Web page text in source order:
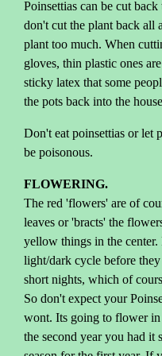
Poinsettias can be cut
don't cut the plant back all
plant too much. When
gloves, thin plastic ones
sticky latex that some
the pots back into the
Don't eat poinsettias or let
be poisonous.
FLOWERING.
The red 'flowers' are of
leaves or 'bracts' the
yellow things in the center.
light/dark cycle before
short nights, which of
So don't expect your
wont. Its going to flower
the second year you had